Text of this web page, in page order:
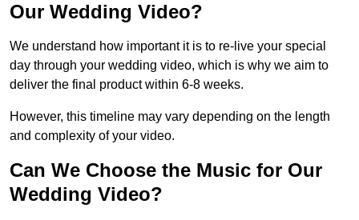
Our Wedding Video?
We understand how important it is to re-live your special
day through your wedding video, which is why we aim to
deliver the final product within 6-8 weeks.
However, this timeline may vary depending on the length
and complexity of your video.
Can We Choose the Music for Our
Wedding Video?